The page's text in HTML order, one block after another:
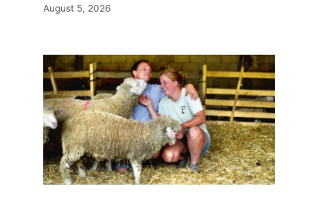
August 5, 2026